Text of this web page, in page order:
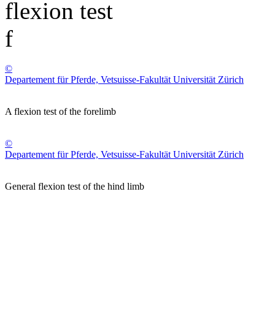
flexion test
f
©
Departement für Pferde, Vetsuisse-Fakultät Universität Zürich
A flexion test of the forelimb
©
Departement für Pferde, Vetsuisse-Fakultät Universität Zürich
General flexion test of the hind limb